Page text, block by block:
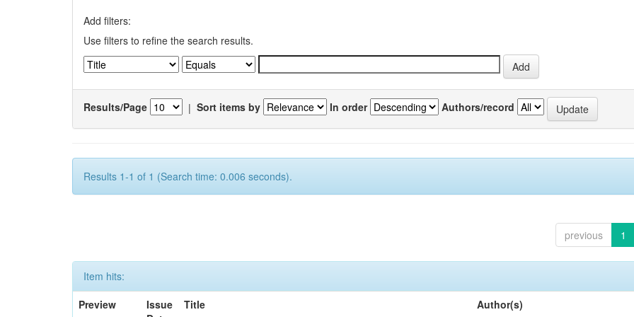
Add filters:
Use filters to refine the search results.
Results/Page | Sort items by In order Authors/record
Results 1-1 of 1 (Search time: 0.006 seconds).
previous 1
Item hits:
Preview
Issue
Title Author(s)